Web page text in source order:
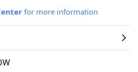
for more information